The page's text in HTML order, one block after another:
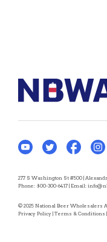
277 S Washington St #500 |
Phone: 800-300-6417 | Email:
© 2025 National Beer Wholesalers
Privacy Policy | Terms & Conditions |